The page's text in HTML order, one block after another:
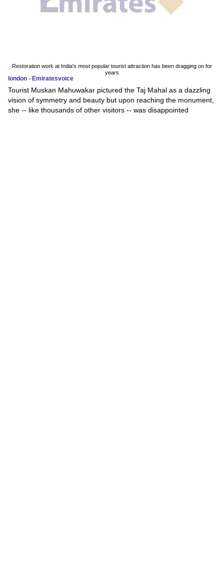
Restoration work at India's most popular tourist attraction has been dragging on for
years
london - Emiratesvoice
Tourist Muskan Mahuwakar pictured the Taj Mahal as a dazzling
vision of symmetry and beauty but upon reaching the monument,
she -- like thousands of other visitors -- was disappointed